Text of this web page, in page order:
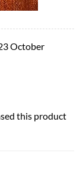
October
this product